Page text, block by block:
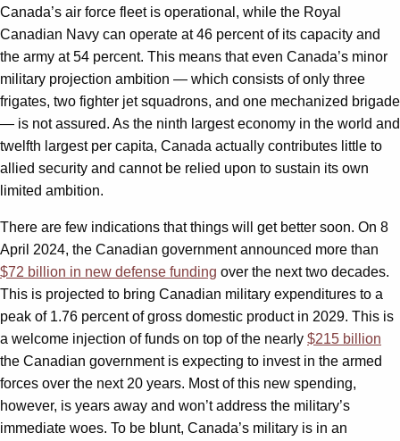
Canada’s air force fleet is operational, while the Royal
Canadian Navy can operate at 46 percent of its capacity and
the army at 54 percent. This means that even Canada’s minor
military projection ambition — which consists of only three
frigates, two fighter jet squadrons, and one mechanized brigade
— is not assured. As the ninth largest economy in the world and
twelfth largest per capita, Canada actually contributes little to
allied security and cannot be relied upon to sustain its own
limited ambition.
There are few indications that things will get better soon. On 8
April 2024, the Canadian government announced more than
$72 billion in new defense funding over the next two decades.
This is projected to bring Canadian military expenditures to a
peak of 1.76 percent of gross domestic product in 2029. This is
a welcome injection of funds on top of the nearly $215 billion
the Canadian government is expecting to invest in the armed
forces over the next 20 years. Most of this new spending,
however, is years away and won’t address the military’s
immediate woes. To be blunt, Canada’s military is in an